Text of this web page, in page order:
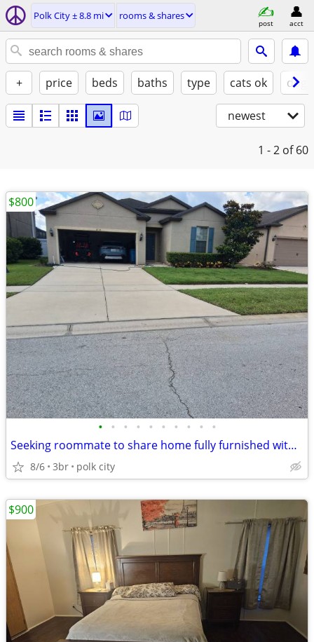
Polk City ± 8.8 mi rooms & shares
post acct
+ price beds baths type cats ok
newest
1 - 2 of 60
• • • • • • • • • •
Seeking roommate to share home fully furnished with private entrance
8/6 3br polk city
$800
$900